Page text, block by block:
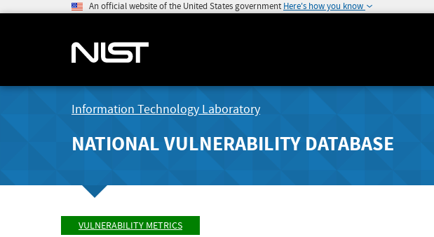
An official website of the United States government Here's how you know
Information Technology Laboratory
NATIONAL VULNERABILITY DATABASE
VULNERABILITY METRICS